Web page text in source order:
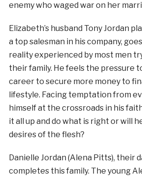
enemy who waged war on her
Elizabeth’s husband Tony Jordan
a top salesman in his company,
reality experienced by most men
their family. He feels the pressure
career to secure more money to
lifestyle. Facing temptation from
himself at the crossroads in his
it all up and do what is right or will
desires of the flesh?
Danielle Jordan (Alena Pitts), their
completes this family. The young